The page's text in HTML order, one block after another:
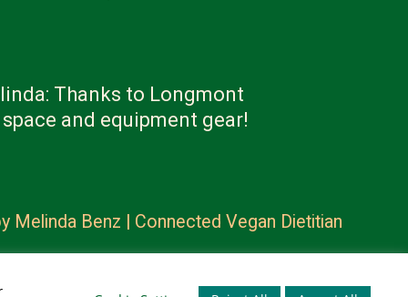
Thanks to Longmont
and equipment gear!
Melinda Benz | Connected Vegan Dietitian